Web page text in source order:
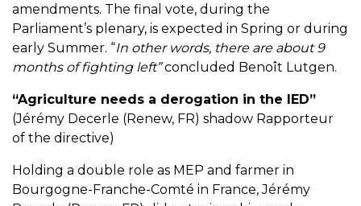
amendments. The final vote, during the
Parliament’s plenary, is expected in Spring or during
early Summer. “In other words, there are about 9
months of fighting left”concluded Benoît Lutgen.
“Agriculture needs a derogation in the IED”
(Jérémy Decerle (Renew, FR) shadow Rapporteur
of the directive)
Holding a double role as MEP and farmer in
Bourgogne-Franche-Comté in France, Jérémy